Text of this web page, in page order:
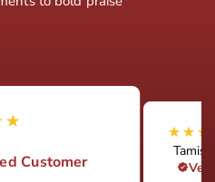
Customer